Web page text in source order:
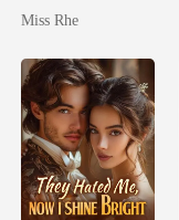
Reborn And
Enemy!
Miss Rhe